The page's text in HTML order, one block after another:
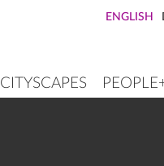
CITYSCAPES
ENGLISH